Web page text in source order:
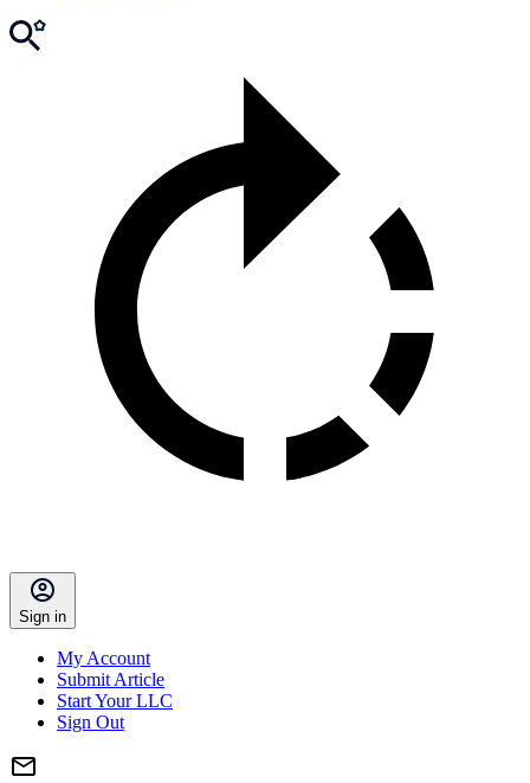
Sign in
My Account
Submit Article
Start Your LLC
Sign Out